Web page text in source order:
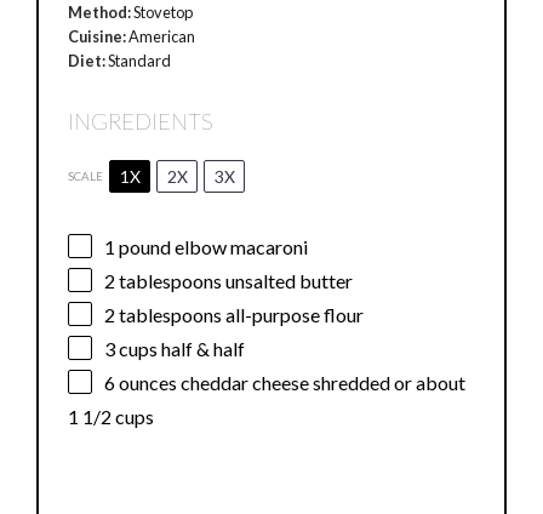
Method:Stovetop
Cuisine:American
Diet:Standard
INGREDIENTS
SCALE 1X 2X 3X
1 pound elbow macaroni
2 tablespoons unsalted butter
2 tablespoons all-purpose flour
3 cups half & half
6 ounces cheddar cheese shredded or about
1 1/2 cups